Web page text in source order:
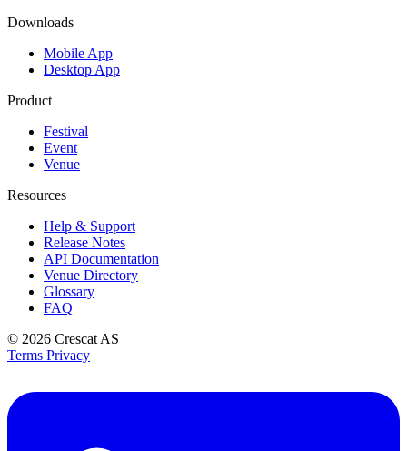
Downloads
Mobile App
Desktop App
Product
Festival
Event
Venue
Resources
Help & Support
Release Notes
API Documentation
Venue Directory
Glossary
FAQ
© 2026 Crescat AS
Terms Privacy